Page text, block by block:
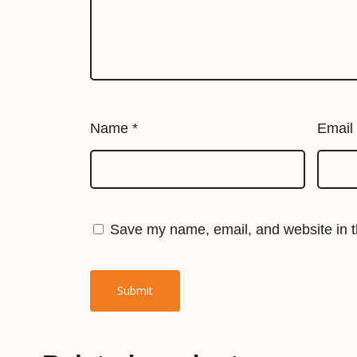
Name * Email
Save my name, email, and website in